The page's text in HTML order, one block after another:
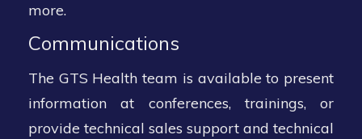
more.
Communications
The GTS Health team is available to present
information at conferences, trainings, or
provide technical sales support and technical